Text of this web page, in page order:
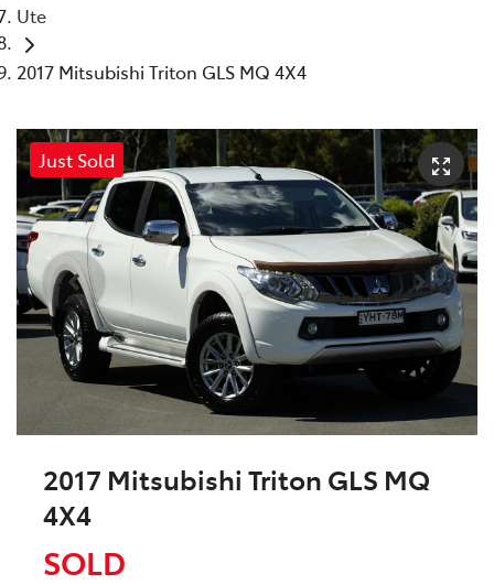
Ute
2017 Mitsubishi Triton GLS MQ 4X4
Just Sold
2017 Mitsubishi Triton GLS MQ
4X4
SOLD